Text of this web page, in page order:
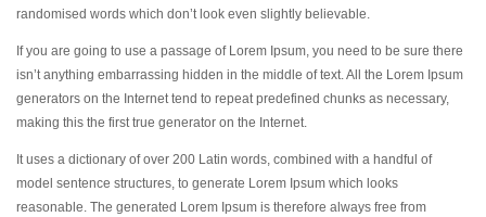
randomised words which don’t look even slightly believable.
If you are going to use a passage of Lorem Ipsum, you need to be sure there
isn’t anything embarrassing hidden in the middle of text. All the Lorem Ipsum
generators on the Internet tend to repeat predefined chunks as necessary,
making this the first true generator on the Internet.
It uses a dictionary of over 200 Latin words, combined with a handful of
model sentence structures, to generate Lorem Ipsum which looks
reasonable. The generated Lorem Ipsum is therefore always free from